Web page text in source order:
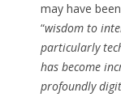
may have
“wisdom to
particularly
has become
profoundly